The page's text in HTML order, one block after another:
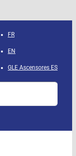
FR
EN
GLE Ascensores ES